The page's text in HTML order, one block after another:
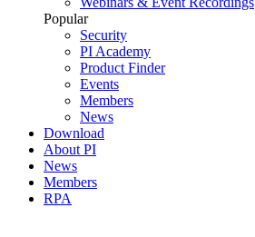
Popular
Security
PI Academy
Product Finder
Events
Members
News
Download
About PI
News
Members
RPA